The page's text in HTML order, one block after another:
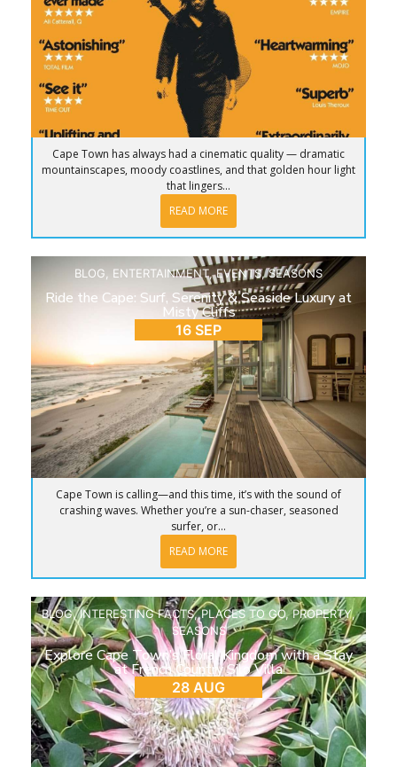
Cape Town has always had a cinematic quality — dramatic
mountainscapes, moody coastlines, and that golden hour light
that lingers...
READ MORE
BLOG, ENTERTAINMENT,EVENTS,SEASONS
Ride the Cape: Surf, Serenity & Seaside Luxury at
Misty Cliffs
16 SEP
Cape Town is calling—and this time, it’s with the sound of
crashing waves. Whether you’re a sun-chaser, seasoned
surfer, or...
READ MORE
BLOG,INTERESTING FACTS,PLACES TO GO,PROPERTY,
SEASONS
Explore Cape Town’s Floral Kingdom with a Stay
at French Country Silo Villa
28 AUG